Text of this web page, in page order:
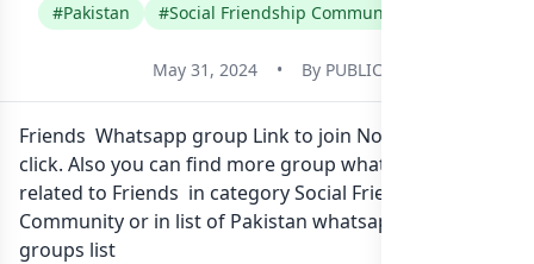
#Pakistan #Social Friendship Community
May 31, 2024 • By PUBLIC
Friends Whatsapp group Link to join Now here in one
click. Also you can find more group whatsapp group
related to Friends in category Social Friendship
Community or in list of Pakistan whatsapp groups
groups list